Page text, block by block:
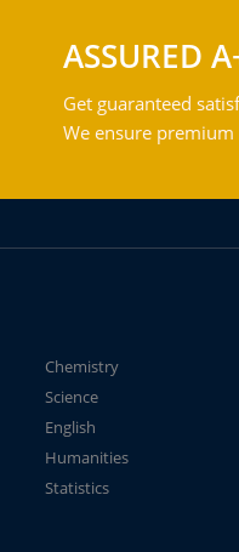
ASSURED
Get guaranteed
We ensure
Chemistry
Science
English
Humanities
Statistics